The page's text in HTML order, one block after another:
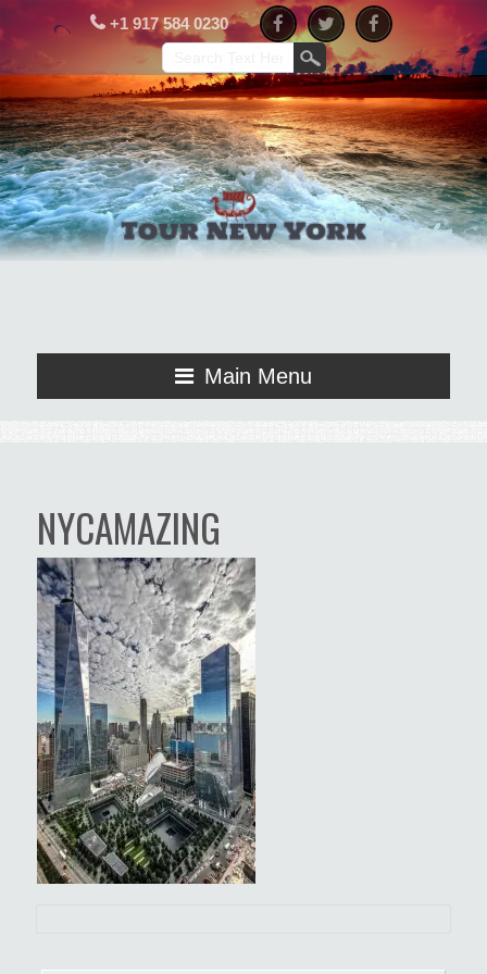
+1 917 584 0230
Main Menu
NYCAMAZING